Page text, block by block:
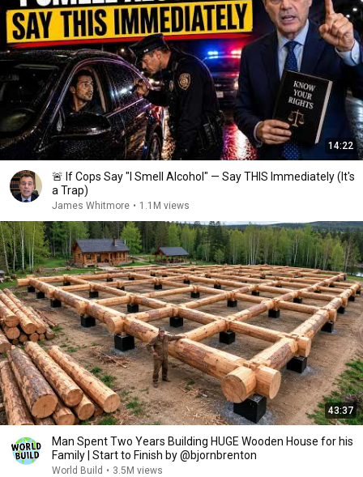
14:22
🚨 If Cops Say "I Smell Alcohol" — Say THIS Immediately (It's
a Trap)
James Whitmore • 1.1M views
43:37
Man Spent Two Years Building HUGE Wooden House for his
Family | Start to Finish by @bjornbrenton
World Build • 3.5M views